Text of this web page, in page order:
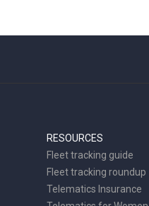
RESOURCES
Fleet tracking guide
Fleet tracking roundup
Telematics Insurance